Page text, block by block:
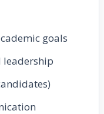
goals
leadership